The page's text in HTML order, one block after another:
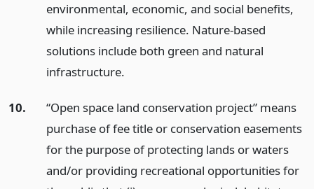
environmental, economic, and social benefits,
while increasing resilience. Nature-based
solutions include both green and natural
infrastructure.
10.
“Open space land conservation project” means
purchase of fee title or conservation easements
for the purpose of protecting lands or waters
and/or providing recreational opportunities for